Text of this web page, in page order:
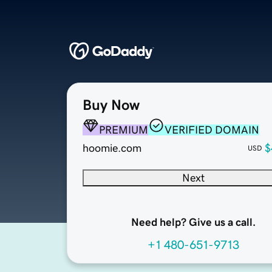
Buy Now
PREMIUM
VERIFIED DOMAIN
hoomie.com
USD
Next
Need help? Give us a call.
+1 480-651-9713